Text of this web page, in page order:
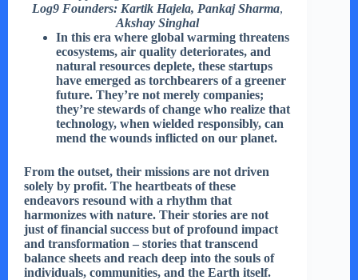
Log9 Founders: Kartik Hajela, Pankaj Sharma,
Akshay Singhal
In this era where global warming threatens
ecosystems, air quality deteriorates, and
natural resources deplete, these startups
have emerged as torchbearers of a greener
future. They’re not merely companies;
they’re stewards of change who realize that
technology, when wielded responsibly, can
mend the wounds inflicted on our planet.
From the outset, their missions are not driven
solely by profit. The heartbeats of these
endeavors resound with a rhythm that
harmonizes with nature. Their stories are not
just of financial success but of profound impact
and transformation – stories that transcend
balance sheets and reach deep into the souls of
individuals, communities, and the Earth itself.